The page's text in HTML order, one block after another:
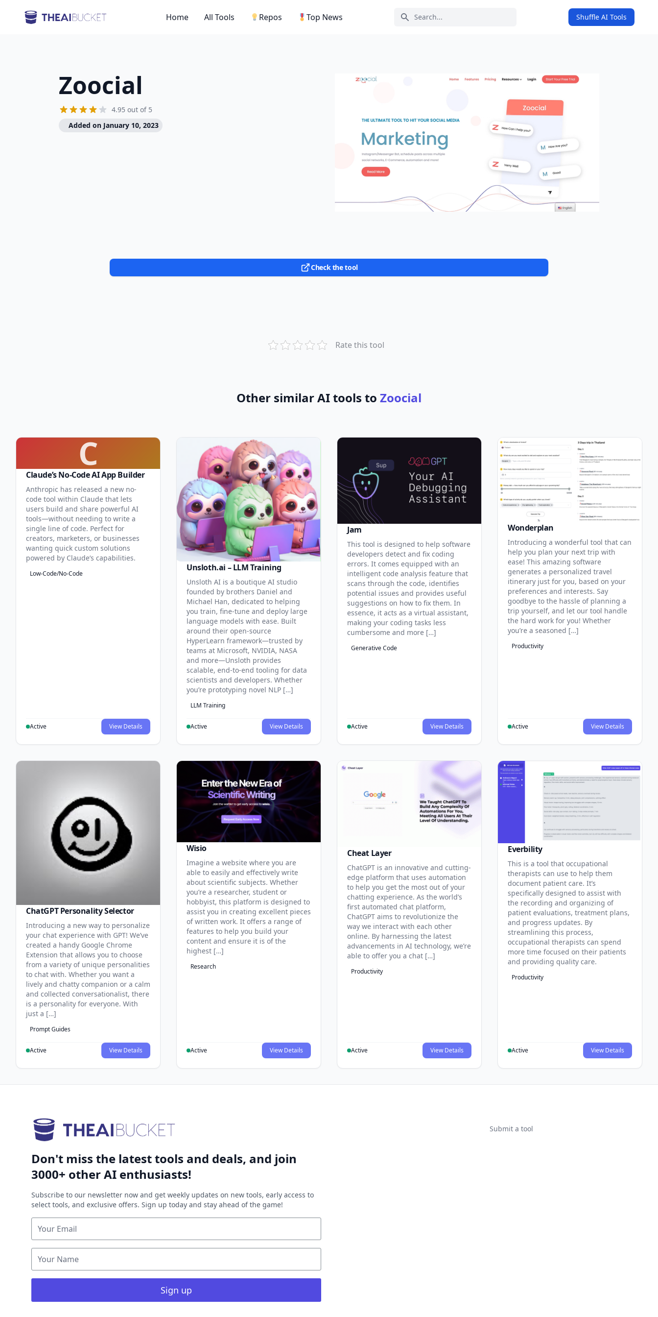
Search icon
Home All Tools Repos Top News Shuffle AI Tools
Zoocial
4.95 out of 5
Added on January 10, 2023
Check the tool
Rate this tool
Other similar AI tools to Zoocial
C
Claude’s No-Code AI App Builder
Anthropic has released a new no-
code tool within Claude that lets
users build and share powerful AI
tools—without needing to write a
single line of code. Perfect for
creators, marketers, or businesses
wanting quick custom solutions
powered by Claude’s capabilities.
Low-Code/No-Code
Active View Details
Unsloth.ai – LLM Training
Unsloth AI is a boutique AI studio
founded by brothers Daniel and
Michael Han, dedicated to helping
you train, fine-tune and deploy large
language models with ease. Built
around their open-source
HyperLearn framework—trusted by
teams at Microsoft, NVIDIA, NASA
and more—Unsloth provides
scalable, end-to-end tooling for data
scientists and developers. Whether
you’re prototyping novel NLP […]
LLM Training
Active View Details
Jam
This tool is designed to help software
developers detect and fix coding
errors. It comes equipped with an
intelligent code analysis feature that
scans through the code, identifies
potential issues and provides useful
suggestions on how to fix them. In
essence, it acts as a virtual assistant,
making your coding tasks less
cumbersome and more […]
Generative Code
Active View Details
Wonderplan
Introducing a wonderful tool that can
help you plan your next trip with
ease! This amazing software
generates a personalized travel
itinerary just for you, based on your
preferences and interests. Say
goodbye to the hassle of planning a
trip yourself, and let our tool handle
the hard work for you! Whether
you’re a seasoned […]
Productivity
Active View Details
ChatGPT Personality Selector
Introducing a new way to personalize
your chat experience with GPT! We’ve
created a handy Google Chrome
Extension that allows you to choose
from a variety of unique personalities
to chat with. Whether you want a
lively and chatty companion or a calm
and collected conversationalist, there
is a personality for everyone. With
just a […]
Prompt Guides
Active View Details
Wisio
Imagine a website where you are
able to easily and effectively write
about scientific subjects. Whether
you’re a researcher, student or
hobbyist, this platform is designed to
assist you in creating excellent pieces
of written work. It offers a range of
features to help you build your
content and ensure it is of the
highest […]
Research
Active View Details
Cheat Layer
ChatGPT is an innovative and cutting-
edge platform that uses automation
to help you get the most out of your
chatting experience. As the world’s
first automated chat platform,
ChatGPT aims to revolutionize the
way we interact with each other
online. By harnessing the latest
advancements in AI technology, we’re
able to offer you a chat […]
Productivity
Active View Details
Everbility
This is a tool that occupational
therapists can use to help them
document patient care. It’s
specifically designed to assist with
the recording and organizing of
patient evaluations, treatment plans,
and progress updates. By
streamlining this process,
occupational therapists can spend
more time focused on their patients
and providing quality care.
Productivity
Active View Details
Don't miss the latest tools and deals, and join
3000+ other AI enthusiasts!
Subscribe to our newsletter now and get weekly updates on new tools, early access to
select tools, and exclusive offers. Sign up today and stay ahead of the game!
Sign up
Submit a tool